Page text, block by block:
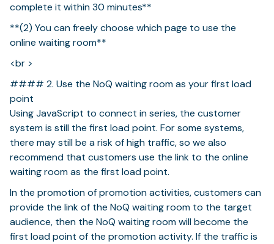
complete it within 30 minutes**
**(2) You can freely choose which page to use the
online waiting room**
<br >
#### 2. Use the NoQ waiting room as your first load
point
Using JavaScript to connect in series, the customer
system is still the first load point. For some systems,
there may still be a risk of high traffic, so we also
recommend that customers use the link to the online
waiting room as the first load point.
In the promotion of promotion activities, customers can
provide the link of the NoQ waiting room to the target
audience, then the NoQ waiting room will become the
first load point of the promotion activity. If the traffic is